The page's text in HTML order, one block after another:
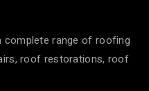
range of roofing
roof restorations, roof